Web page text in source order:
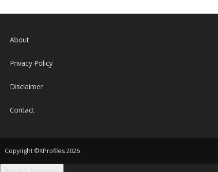
About
Privacy Policy
Disclaimer
Contact
Copyright ©KProfiles 2026